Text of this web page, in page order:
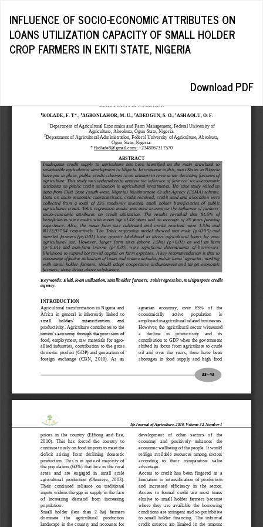
Article
Details
INFLUENCE OF SOCIO-ECONOMIC ATTRIBUTES ON
LOANS UTILIZATION CAPACITY OF SMALL HOLDER
CROP FARMERS IN EKITI STATE, NIGERIA
Download
Download PDF